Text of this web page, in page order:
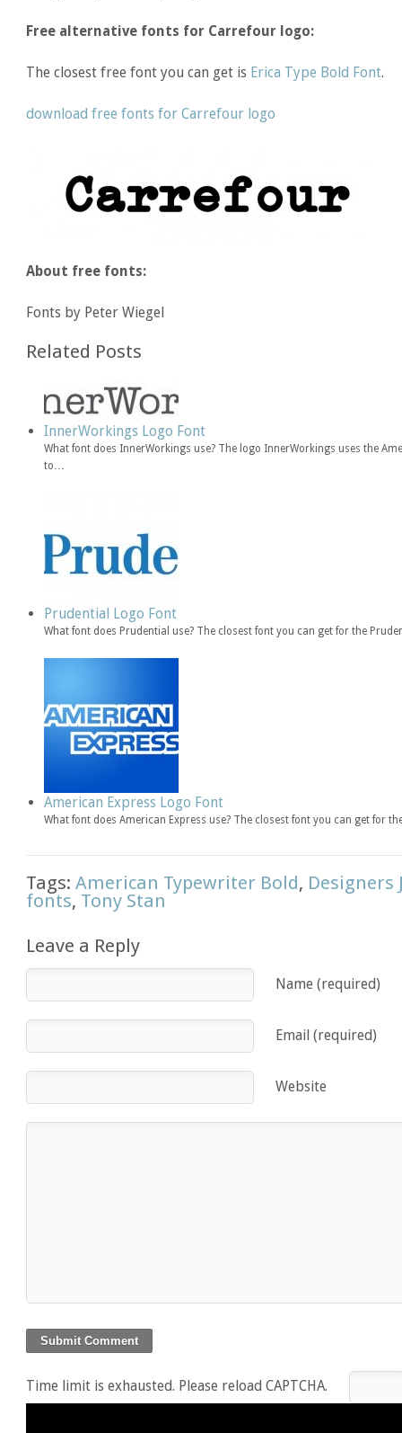
Free alternative fonts for Carrefour logo:
The closest free font you can get is Erica Type Bold Font.
download free fonts for Carrefour logo
About free fonts:
Fonts by Peter Wiegel
Related Posts
InnerWorkings Logo Font
What font does InnerWorkings use? The logo InnerWorkings uses the
to…
Prudential Logo Font
What font does Prudential use? The closest font you can get for the
American Express Logo Font
What font does American Express use? The closest font you can get for
Tags:American Typewriter Bold, Designers
fonts, Tony Stan
Leave a Reply
Name (required)
Email (required)
Website
Time limit is exhausted. Please reload CAPTCHA.